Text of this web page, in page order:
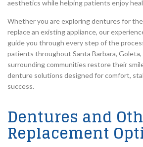
aesthetics while helping patients enjoy
Whether you are exploring dentures for
replace an existing appliance, our
guide you through every step of the
patients throughout Santa Barbara,
surrounding communities restore their
denture solutions designed for comfort,
success.
Dentures and
Replacement